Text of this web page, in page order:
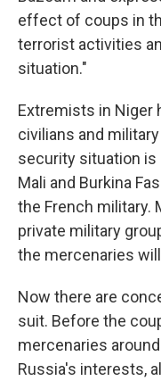
effect of coups in
terrorist activities
situation."
Extremists in Niger
civilians and
security situation is
Mali and Burkina
the French military.
private military
the mercenaries
Now there are
suit. Before the
mercenaries
Russia's interests,